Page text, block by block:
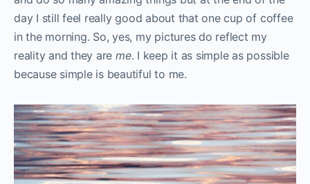
day I still feel really good about that one cup of coffee
in the morning. So, yes, my pictures do reflect my
reality and they are me. I keep it as simple as possible
because simple is beautiful to me.